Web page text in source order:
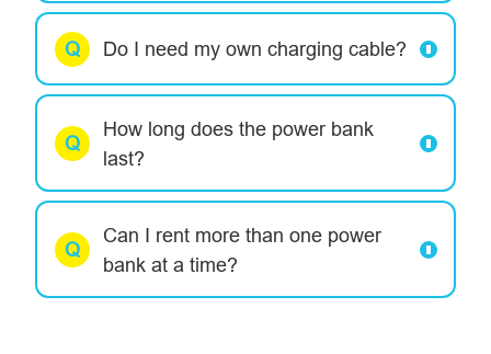
Do I need my own charging cable?
How long does the power bank
last?
Can I rent more than one power
bank at a time?